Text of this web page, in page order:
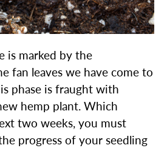
is marked by the
fan leaves we have come to
phase is fraught with
hemp plant. Which
two weeks, you must
progress of your seedling